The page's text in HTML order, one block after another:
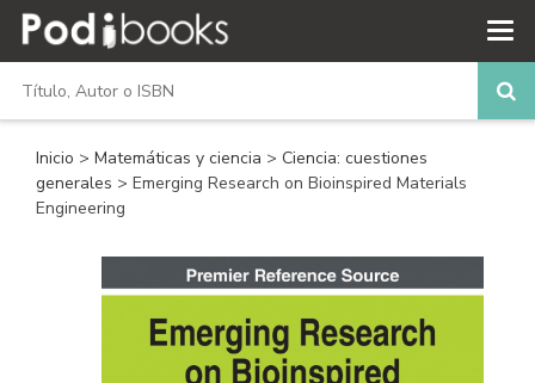
Inicio > Matemáticas y ciencia > Ciencia: cuestiones
generales > Emerging Research on Bioinspired Materials
Engineering